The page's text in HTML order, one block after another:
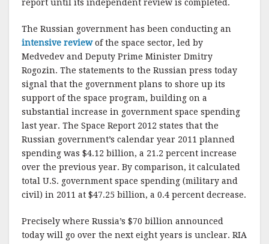
report until its independent review is completed.
The Russian government has been conducting an
intensive reviewof the space sector, led by
Medvedev and Deputy Prime Minister Dmitry
Rogozin. The statements to the Russian press today
signal that the government plans to shore up its
support of the space program, building on a
substantial increase in government space spending
last year. The Space Report 2012 states that the
Russian government’s calendar year 2011 planned
spending was $4.12 billion, a 21.2 percent increase
over the previous year. By comparison, it calculated
total U.S. government space spending (military and
civil) in 2011 at $47.25 billion, a 0.4 percent decrease.
Precisely where Russia’s $70 billion announced
today will go over the next eight years is unclear. RIA